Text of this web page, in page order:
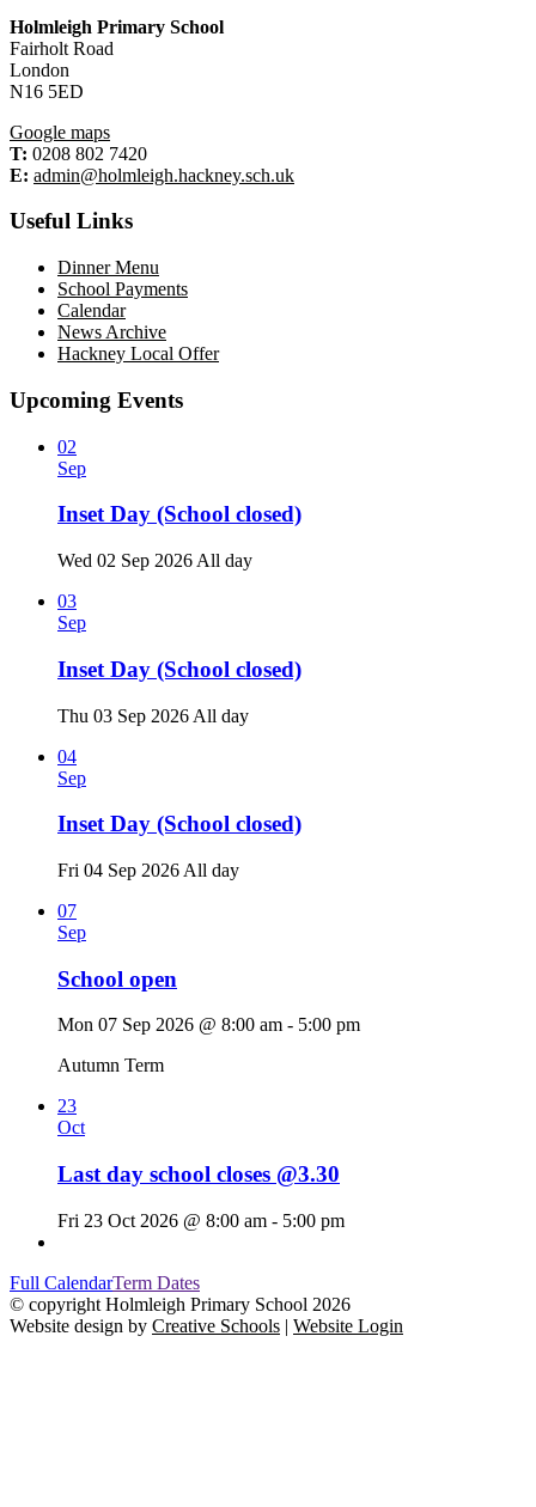
Holmleigh Primary School
Fairholt Road
London
N16 5ED
Google maps
T: 0208 802 7420
E: admin@holmleigh.hackney.sch.uk
Useful Links
Dinner Menu
School Payments
Calendar
News Archive
Hackney Local Offer
Upcoming Events
02
Sep
Inset Day (School closed)
Wed 02 Sep 2026 All day
03
Sep
Inset Day (School closed)
Thu 03 Sep 2026 All day
04
Sep
Inset Day (School closed)
Fri 04 Sep 2026 All day
07
Sep
School open
Mon 07 Sep 2026 @ 8:00 am - 5:00 pm
Autumn Term
23
Oct
Last day school closes @3.30
Fri 23 Oct 2026 @ 8:00 am - 5:00 pm
Full CalendarTerm Dates
© copyright Holmleigh Primary School 2026
Website design by Creative Schools | Website Login